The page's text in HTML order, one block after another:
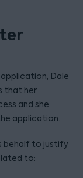
Dale
that her
and she
application.
behalf to justify
to: